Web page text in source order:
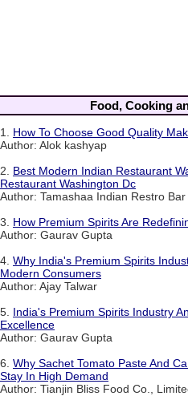
Food, Cooking
1. How To Choose Good Quality
Author: Alok kashyap
2. Best Modern Indian Restaurant
Restaurant Washington Dc
Author: Tamashaa Indian Restro Bar
3. How Premium Spirits Are
Author: Gaurav Gupta
4. Why India's Premium Spirits
Modern Consumers
Author: Ajay Talwar
5. India's Premium Spirits Industry
Excellence
Author: Gaurav Gupta
6. Why Sachet Tomato Paste And
Stay In High Demand
Author: Tianjin Bliss Food Co.,